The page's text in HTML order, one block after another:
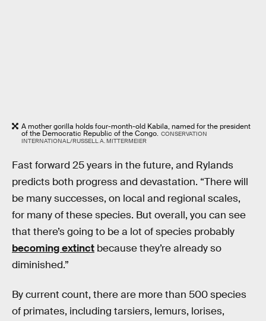
A mother gorilla holds four-month-old Kabila, named for the president
of the Democratic Republic of the Congo. CONSERVATION
INTERNATIONAL/RUSSELL A. MITTERMEIER
Fast forward 25 years in the future, and Rylands
predicts both progress and devastation. “There will
be many successes, on local and regional scales,
for many of these species. But overall, you can see
that there’s going to be a lot of species probably
becoming extinct because they’re already so
diminished.”
By current count, there are more than 500 species
of primates, including tarsiers, lemurs, lorises,